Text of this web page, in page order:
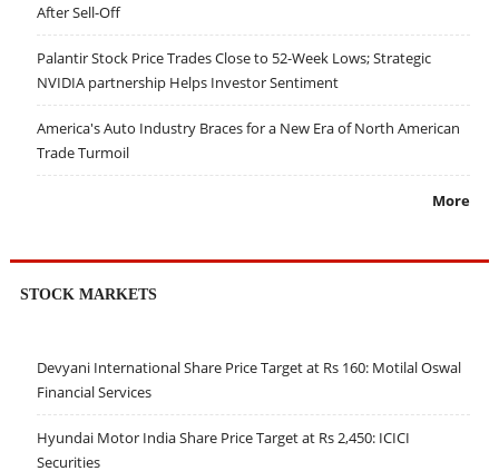
After Sell-Off
Palantir Stock Price Trades Close to 52-Week Lows; Strategic
NVIDIA partnership Helps Investor Sentiment
America's Auto Industry Braces for a New Era of North American
Trade Turmoil
More
STOCK MARKETS
Devyani International Share Price Target at Rs 160: Motilal Oswal
Financial Services
Hyundai Motor India Share Price Target at Rs 2,450: ICICI
Securities